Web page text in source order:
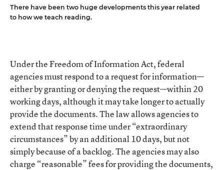
There have been two huge developments this year related
to how we teach reading.
Under the Freedom of Information Act, federal
agencies must respond to a request for information—
either by granting or denying the request—within 20
working days, although it may take longer to actually
provide the documents. The law allows agencies to
extend that response time under “extraordinary
circumstances” by an additional 10 days, but not
simply because of a backlog. The agencies may also
charge “reasonable” fees for providing the documents,